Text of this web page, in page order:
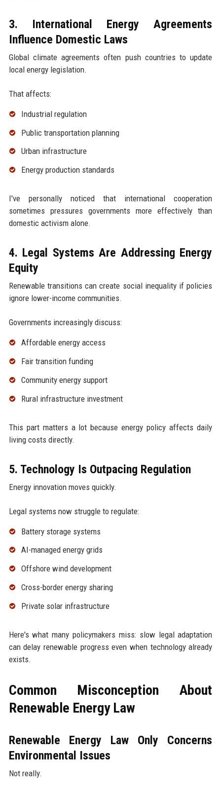
3. International Energy Agreements
Influence Domestic Laws
Global climate agreements often push countries to update
local energy legislation.
That affects:
Industrial regulation
Public transportation planning
Urban infrastructure
Energy production standards
I've personally noticed that international cooperation
sometimes pressures governments more effectively than
domestic activism alone.
4. Legal Systems Are Addressing Energy
Equity
Renewable transitions can create social inequality if policies
ignore lower-income communities.
Governments increasingly discuss:
Affordable energy access
Fair transition funding
Community energy support
Rural infrastructure investment
This part matters a lot because energy policy affects daily
living costs directly.
5. Technology Is Outpacing Regulation
Energy innovation moves quickly.
Legal systems now struggle to regulate:
Battery storage systems
AI-managed energy grids
Offshore wind development
Cross-border energy sharing
Private solar infrastructure
Here's what many policymakers miss: slow legal adaptation
can delay renewable progress even when technology already
exists.
Common Misconception About
Renewable Energy Law
Renewable Energy Law Only Concerns
Environmental Issues
Not really.